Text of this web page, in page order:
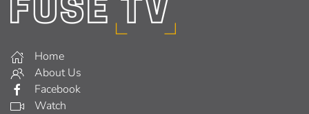
Home
About Us
Facebook
Watch